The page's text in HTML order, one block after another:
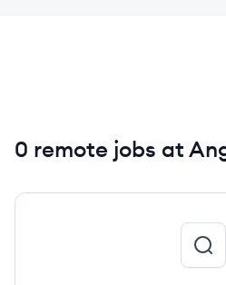
0 remote jobs at